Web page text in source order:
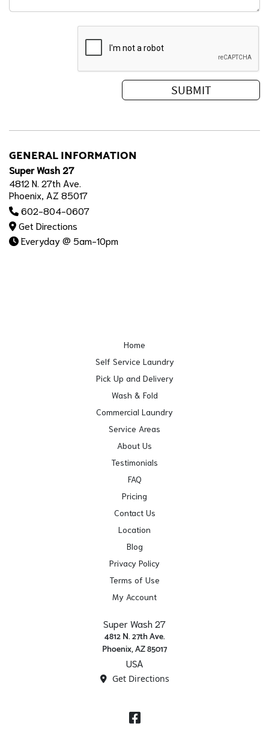
GENERAL INFORMATION
Super Wash 27
4812 N. 27th Ave.
Phoenix, AZ 85017
602-804-0607
Get Directions
Everyday @ 5am-10pm
Home
Self Service Laundry
Pick Up and Delivery
Wash & Fold
Commercial Laundry
Service Areas
About Us
Testimonials
FAQ
Pricing
Contact Us
Location
Blog
Privacy Policy
Terms of Use
My Account
Super Wash 27
4812 N. 27th Ave.
Phoenix, AZ 85017
USA
Get Directions
Facebook